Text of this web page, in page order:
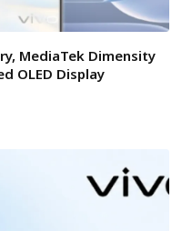
MediaTek Dimensity
OLED Display